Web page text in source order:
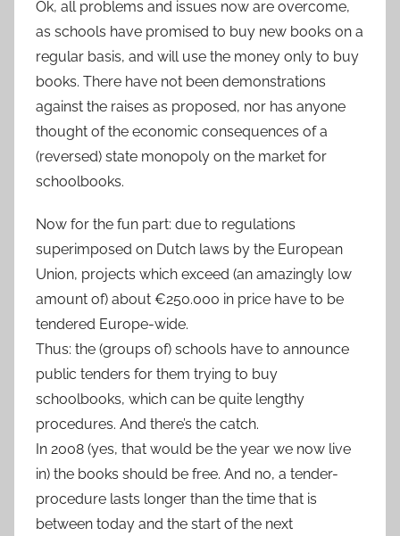
Ok, all problems and issues now are overcome,
as schools have promised to buy new books on a
regular basis, and will use the money only to buy
books. There have not been demonstrations
against the raises as proposed, nor has anyone
thought of the economic consequences of a
(reversed) state monopoly on the market for
schoolbooks.
Now for the fun part: due to regulations
superimposed on Dutch laws by the European
Union, projects which exceed (an amazingly low
amount of) about €250.000 in price have to be
tendered Europe-wide.
Thus: the (groups of) schools have to announce
public tenders for them trying to buy
schoolbooks, which can be quite lengthy
procedures. And there’s the catch.
In 2008 (yes, that would be the year we now live
in) the books should be free. And no, a tender-
procedure lasts longer than the time that is
between today and the start of the next